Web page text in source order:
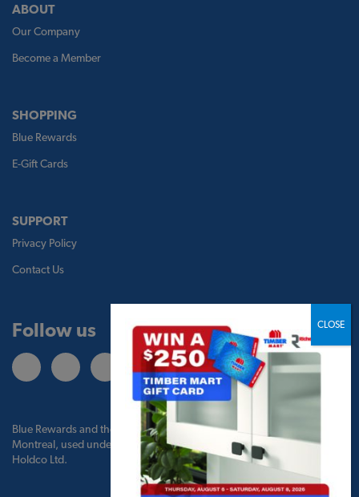
ABOUT
Our Company
Become a Member
SHOPPING
Blue Rewards
E-Gift Cards
SUPPORT
Privacy Policy
Contact Us
Follow us
Blue Rewards and the Blue Rewards logo are trademarks of Bank of
Montreal, used under license by BMO Blue Rewards, Inc. and TBM
Holdco Ltd.